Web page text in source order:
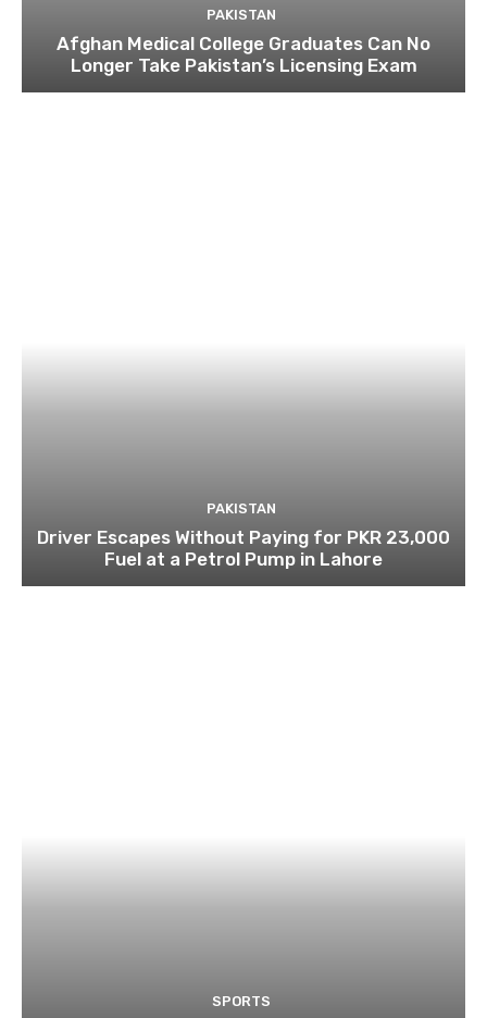
PAKISTAN
Afghan Medical College Graduates Can No
Longer Take Pakistan’s Licensing Exam
PAKISTAN
Driver Escapes Without Paying for PKR 23,000
Fuel at a Petrol Pump in Lahore
SPORTS